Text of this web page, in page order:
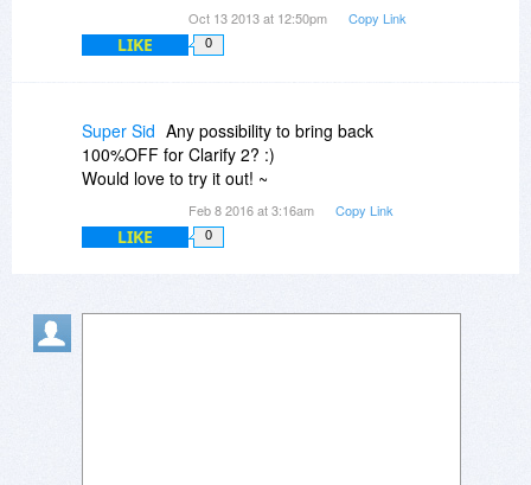
Oct 13 2013 at 12:50pm Copy Link
LIKE 0
Super Sid Any possibility to bring back
100%OFF for Clarify 2? :)
Would love to try it out! ~
Feb 8 2016 at 3:16am Copy Link
LIKE 0